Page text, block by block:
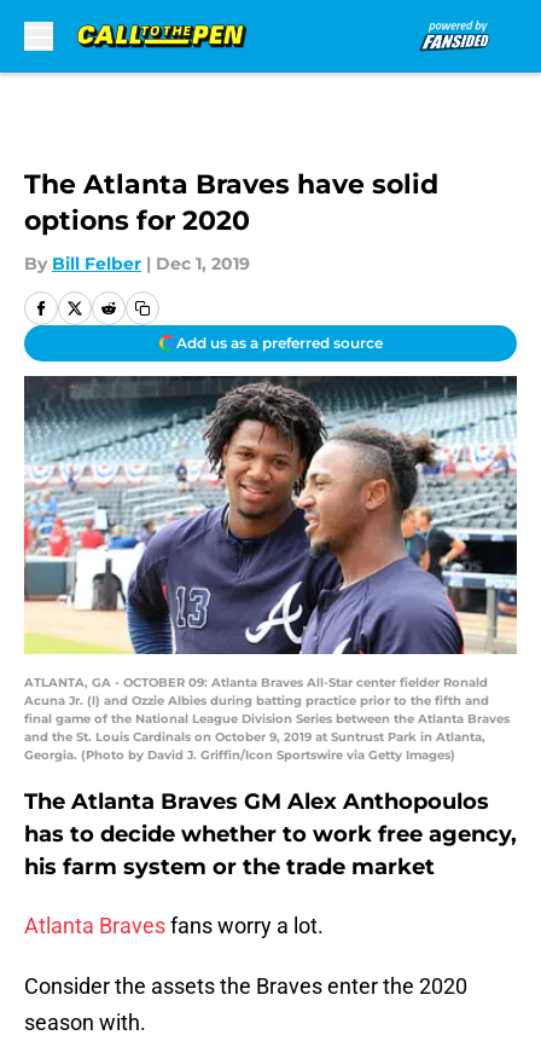
The Atlanta Braves have solid
options for 2020
By Bill Felber | Dec 1, 2019
Add us as a preferred source
ATLANTA, GA - OCTOBER 09: Atlanta Braves All-Star center fielder Ronald
Acuna Jr. (l) and Ozzie Albies during batting practice prior to the fifth and
final game of the National League Division Series between the Atlanta Braves
and the St. Louis Cardinals on October 9, 2019 at Suntrust Park in Atlanta,
Georgia. (Photo by David J. Griffin/Icon Sportswire via Getty Images)
The Atlanta Braves GM Alex Anthopoulos
has to decide whether to work free agency,
his farm system or the trade market
Atlanta Bravesfans worry a lot.
Consider the assets the Braves enter the 2020
season with.